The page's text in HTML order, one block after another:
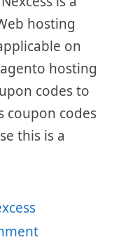
hosting
on
hosting
codes to
coupon codes
this is a